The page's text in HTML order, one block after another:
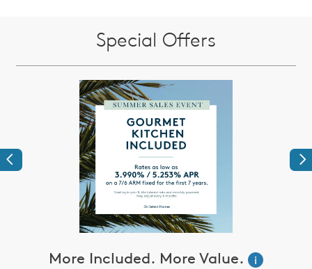
Special Offers
Previous
More Included. More Value.
i